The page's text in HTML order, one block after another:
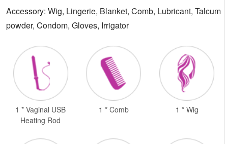
Accessory: Wig, Lingerie, Blanket, Comb, Lubricant, Talcum
powder, Condom, Gloves, Irrigator
1 * Vaginal USB
Heating Rod
1 * Comb 1 * Wig